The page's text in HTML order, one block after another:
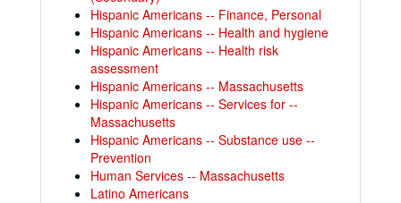
Hispanic Americans -- Finance, Personal
Hispanic Americans -- Health and hygiene
Hispanic Americans -- Health risk
assessment
Hispanic Americans -- Massachusetts
Hispanic Americans -- Services for --
Massachusetts
Hispanic Americans -- Substance use --
Prevention
Human Services -- Massachusetts
Latino Americans